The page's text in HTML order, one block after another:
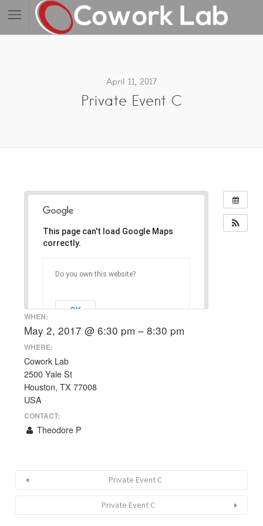
April 11, 2017
Private Event C
This page can't load Google Maps
correctly.
Do you own this website?
OK
WHEN:
May 2, 2017 @ 6:30 pm – 8:30 pm
WHERE:
Cowork Lab
2500 Yale St
Houston, TX 77008
USA
CONTACT:
Theodore P
Private Event C
Private Event C